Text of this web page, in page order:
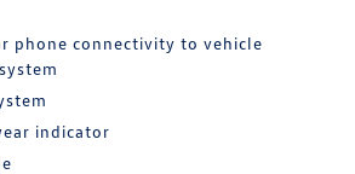
phone connectivity to vehicle
indicator